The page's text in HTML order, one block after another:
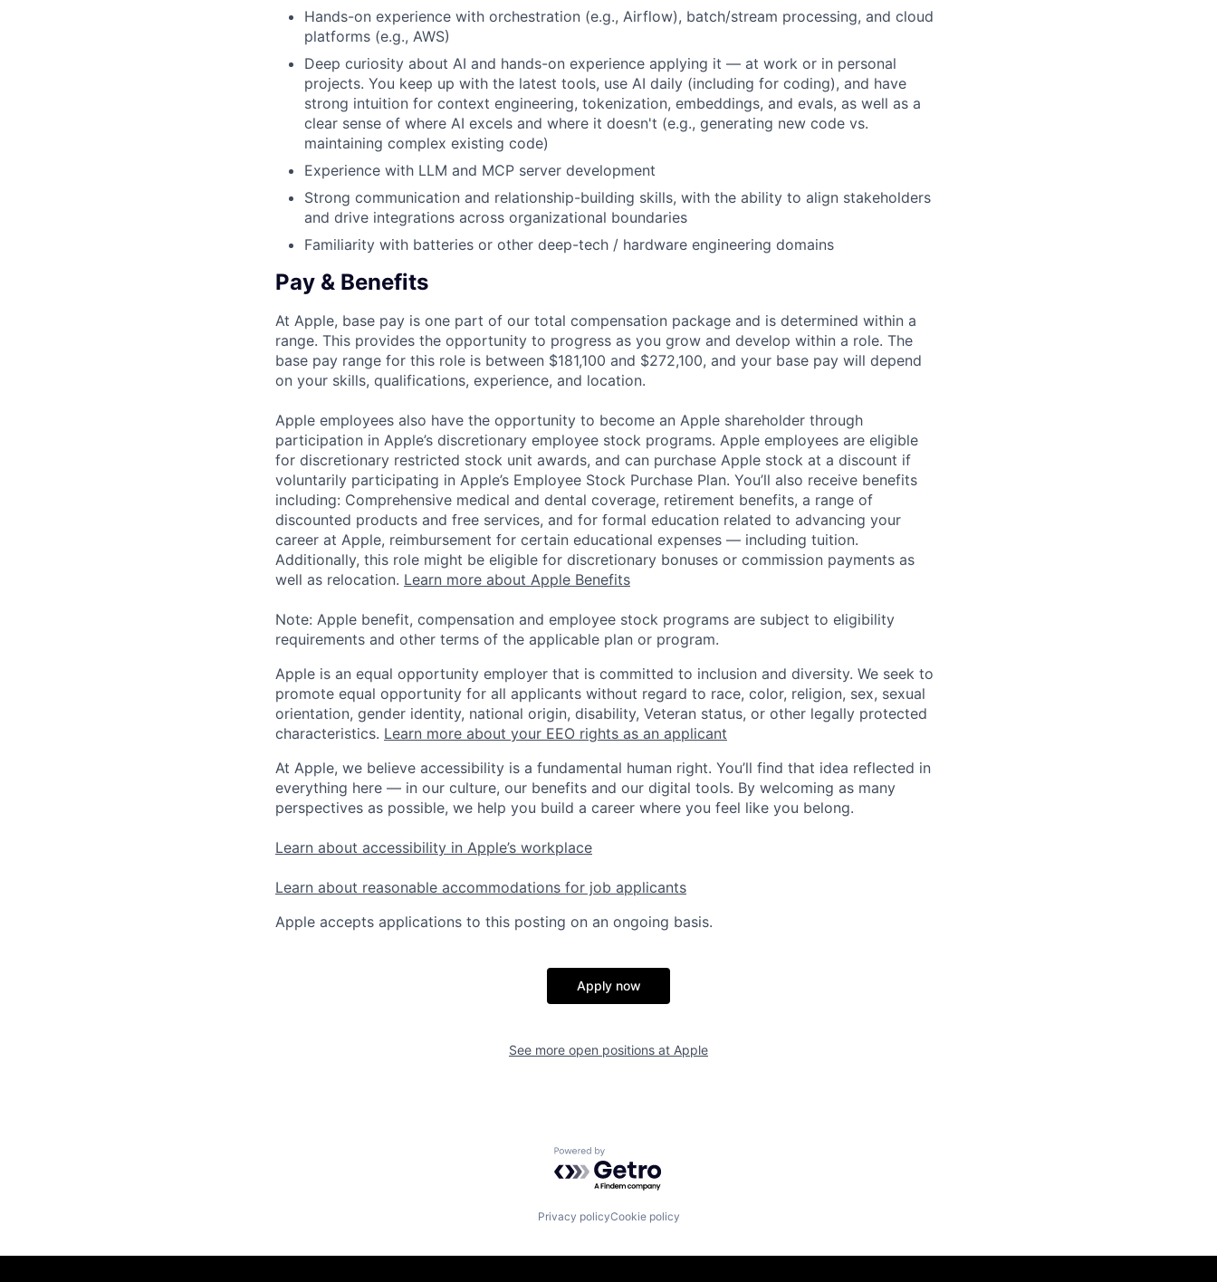
Hands-on experience with orchestration (e.g., Airflow), batch/stream processing, and cloud
platforms (e.g., AWS)
Deep curiosity about AI and hands-on experience applying it — at work or in personal
projects. You keep up with the latest tools, use AI daily (including for coding), and have
strong intuition for context engineering, tokenization, embeddings, and evals, as well as a
clear sense of where AI excels and where it doesn't (e.g., generating new code vs.
maintaining complex existing code)
Experience with LLM and MCP server development
Strong communication and relationship-building skills, with the ability to align stakeholders
and drive integrations across organizational boundaries
Familiarity with batteries or other deep-tech / hardware engineering domains
Pay & Benefits
At Apple, base pay is one part of our total compensation package and is determined within a
range. This provides the opportunity to progress as you grow and develop within a role. The
base pay range for this role is between $181,100 and $272,100, and your base pay will depend
on your skills, qualifications, experience, and location.
Apple employees also have the opportunity to become an Apple shareholder through
participation in Apple’s discretionary employee stock programs. Apple employees are eligible
for discretionary restricted stock unit awards, and can purchase Apple stock at a discount if
voluntarily participating in Apple’s Employee Stock Purchase Plan. You’ll also receive benefits
including: Comprehensive medical and dental coverage, retirement benefits, a range of
discounted products and free services, and for formal education related to advancing your
career at Apple, reimbursement for certain educational expenses — including tuition.
Additionally, this role might be eligible for discretionary bonuses or commission payments as
well as relocation. Learn more about Apple Benefits
Note: Apple benefit, compensation and employee stock programs are subject to eligibility
requirements and other terms of the applicable plan or program.
Apple is an equal opportunity employer that is committed to inclusion and diversity. We seek to
promote equal opportunity for all applicants without regard to race, color, religion, sex, sexual
orientation, gender identity, national origin, disability, Veteran status, or other legally protected
characteristics. Learn more about your EEO rights as an applicant
At Apple, we believe accessibility is a fundamental human right. You’ll find that idea reflected in
everything here — in our culture, our benefits and our digital tools. By welcoming as many
perspectives as possible, we help you build a career where you feel like you belong.
Learn about accessibility in Apple’s workplace
Learn about reasonable accommodations for job applicants
Apple accepts applications to this posting on an ongoing basis.
Apply now
See more open positions at Apple
Powered by Getro.com
Privacy policyCookie policy